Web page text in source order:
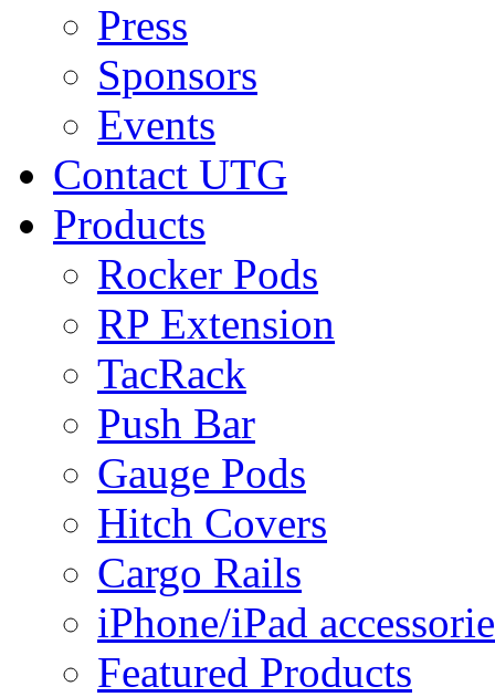
Press
Sponsors
Events
Contact UTG
Products
Rocker Pods
RP Extension
TacRack
Push Bar
Gauge Pods
Hitch Covers
Cargo Rails
iPhone/iPad
Featured Products